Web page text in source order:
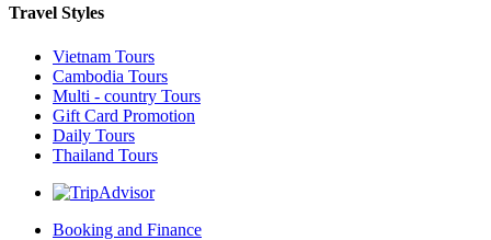
Travel Styles
Vietnam Tours
Cambodia Tours
Multi - country Tours
Gift Card Promotion
Daily Tours
Thailand Tours
Booking and Finance